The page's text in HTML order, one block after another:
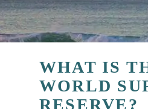
WHAT IS
WORLD
RESERVE?